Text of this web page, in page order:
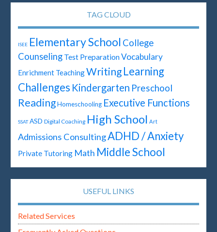
TAG CLOUD
ISEE Elementary School College
Counseling Test PreparationVocabulary
Enrichment TeachingWritingLearning
Challenges Kindergarten Preschool
Reading Homeschooling Executive Functions
SSAT ASD Digital Coaching High School Art
Admissions ConsultingADHD / Anxiety
Private Tutoring Math Middle School
USEFUL LINKS
Related Services